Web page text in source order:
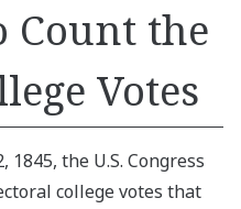
Count the
Votes
1845, the U.S. Congress
college votes that